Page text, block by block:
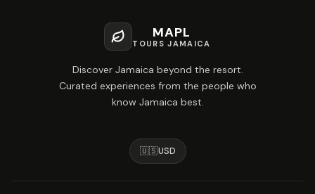
MAPL
TOURS JAMAICA
Discover Jamaica beyond the resort.
Curated experiences from the people who
know Jamaica best.
🇺🇸USD